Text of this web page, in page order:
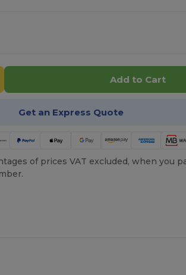
Add to Cart
Get an Express Quote
of prices VAT excluded, when you